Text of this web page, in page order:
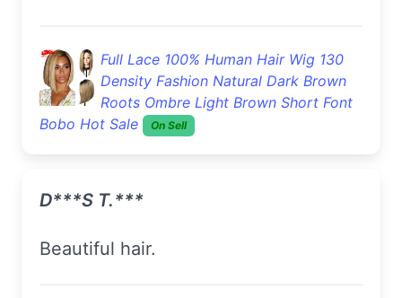
Full Lace 100% Human Hair Wig 130
Density Fashion Natural Dark Brown
Roots Ombre Light Brown Short Font
Bobo Hot Sale
On Sell
D***s T.***
Beautiful hair.